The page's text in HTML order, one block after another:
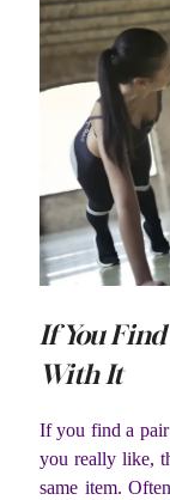
If You
With It
If you find a pair
you really like,
same item.